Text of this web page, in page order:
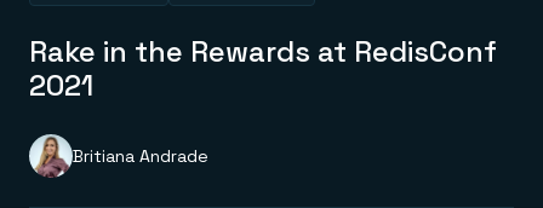
Redis Iris
Real-time context for agents
Redis LangCache
Redis Context Retriever
Leverage context from anywhere
Deploy
Redis Cloud
Fully managed, fully flexible
Solutions
Rake in the Rewards at RedisConf
2021
Britiana Andrade